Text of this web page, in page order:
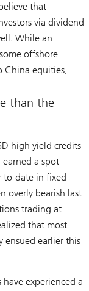
that
via dividend
While an
offshore
China equities,
than the
high yield credits
earned a spot
to-date in fixed
overly bearish last
trading at
that most
ensued earlier this
experienced a